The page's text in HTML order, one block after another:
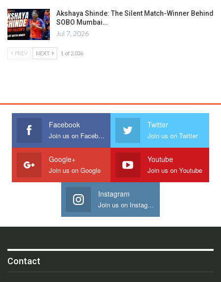
Akshaya Shinde: The Silent Match-Winner Behind
SOBO Mumbai…
Jul 7, 2026
PREV NEXT 1 of 2,036
Facebook
Join us on Facebook
Twitter
Join us on Twitter
Google+
Join us on Google
Youtube
Join us on Youtube
Instagram
Join us on Instagram
Contact